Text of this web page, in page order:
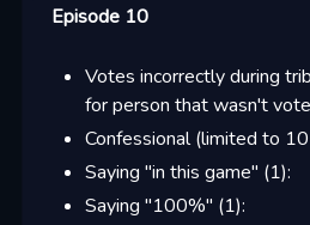
Episode 10
Votes incorrectly during
for person that wasn't
Confessional (limited to
Saying "in this game" (1):
Saying "100%" (1):